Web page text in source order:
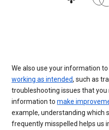
We also use your information to
working as intended, such as
troubleshooting issues that
information to make
example, understanding which
frequently misspelled helps us